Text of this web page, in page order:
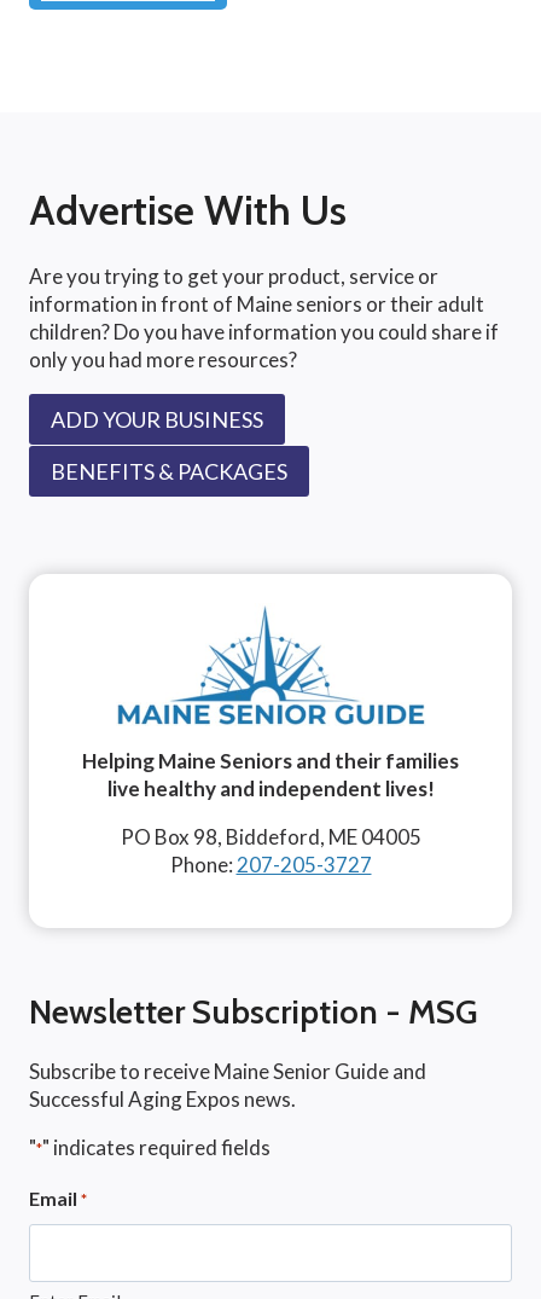
Advertise With Us
Are you trying to get your product, service or
information in front of Maine seniors or their adult
children? Do you have information you could share if
only you had more resources?
ADD YOUR BUSINESS
BENEFITS & PACKAGES
Helping Maine Seniors and their families
live healthy and independent lives!
PO Box 98, Biddeford, ME 04005
Phone: 207-205-3727
Newsletter Subscription - MSG
Subscribe to receive Maine Senior Guide and
Successful Aging Expos news.
"*" indicates required fields
Email *